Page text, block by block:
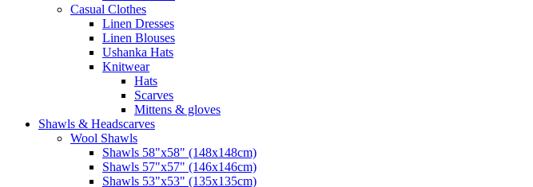
Casual Clothes
Linen Dresses
Linen Blouses
Ushanka Hats
Knitwear
Hats
Scarves
Mittens & gloves
Shawls & Headscarves
Wool Shawls
Shawls 58"x58" (148x148cm)
Shawls 57"x57" (146x146cm)
Shawls 53"x53" (135x135cm)